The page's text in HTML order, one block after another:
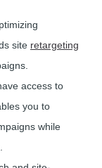
site retargeting
access to
you to
while